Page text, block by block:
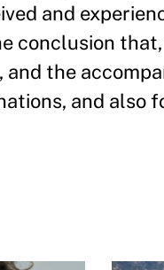
and
conclusion
the
and also